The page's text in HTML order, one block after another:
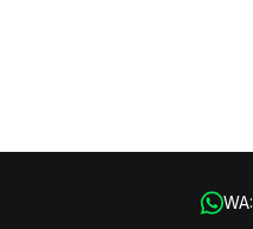
WA: